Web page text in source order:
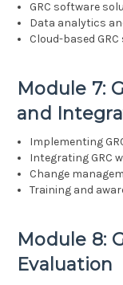
GRC software
Data analytics
Cloud-based
Module 7:
and
Implementing
Integrating GRC
Change
Training and
Module 8:
Evaluation